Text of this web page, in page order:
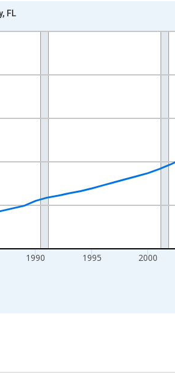
yAxisRight.
1990 1995 2000
FL